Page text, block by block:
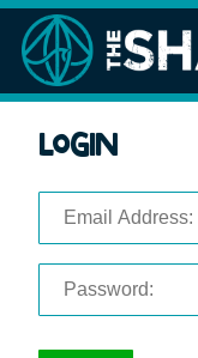
Login